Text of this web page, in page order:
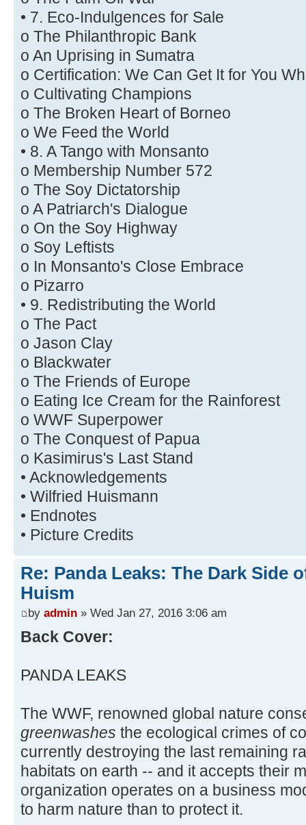
• 7. Eco-Indulgences for Sale
o The Philanthropic Bank
o An Uprising in Sumatra
o Certification: We Can Get It for You
o Cultivating Champions
o The Broken Heart of Borneo
o We Feed the World
• 8. A Tango with Monsanto
o Membership Number 572
o The Soy Dictatorship
o A Patriarch's Dialogue
o On the Soy Highway
o Soy Leftists
o In Monsanto's Close Embrace
o Pizarro
• 9. Redistributing the World
o The Pact
o Jason Clay
o Blackwater
o The Friends of Europe
o Eating Ice Cream for the Rainforest
o WWF Superpower
o The Conquest of Papua
o Kasimirus's Last Stand
• Acknowledgements
• Wilfried Huismann
• Endnotes
• Picture Credits
Re: Panda Leaks: The Dark Side
Huism
by admin » Wed Jan 27, 2016 3:06 am
Back Cover:
PANDA LEAKS
The WWF, renowned global nature
greenwashes the ecological crimes of
currently destroying the last remaining
habitats on earth -- and it accepts their
organization operates on a business
to harm nature than to protect it.